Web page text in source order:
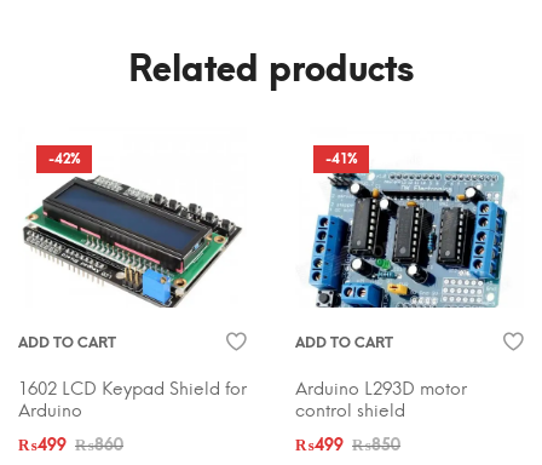
Related products
-42%
ADD TO CART
1602 LCD Keypad Shield for
Arduino
₨860
₨499
-41%
ADD TO CART
Arduino L293D motor
control shield
₨850
₨499